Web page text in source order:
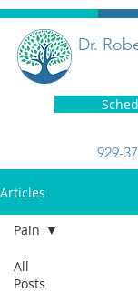
Dr.
929-
Articles
All
Posts
Pain